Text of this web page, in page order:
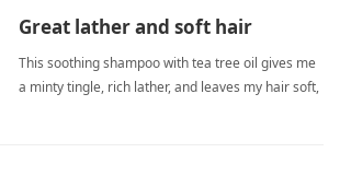
Great lather and soft hair
This soothing shampoo with tea tree oil gives me
a minty tingle, rich lather, and leaves my hair soft,